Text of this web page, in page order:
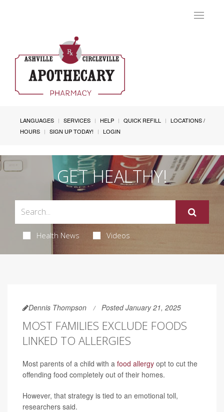
Toggle
LANGUAGES SERVICES HELP QUICK REFILL
LOCATIONS /
HOURS
SIGN UP TODAY! LOGIN
GET HEALTHY!
Health News Videos
Dennis Thompson Posted January 21, 2025
MOST FAMILIES EXCLUDE FOODS
LINKED TO ALLERGIES
Most parents of a child with a food allergy opt to cut the
offending food completely out of their homes.
However, that strategy is tied to an emotional toll,
researchers said.